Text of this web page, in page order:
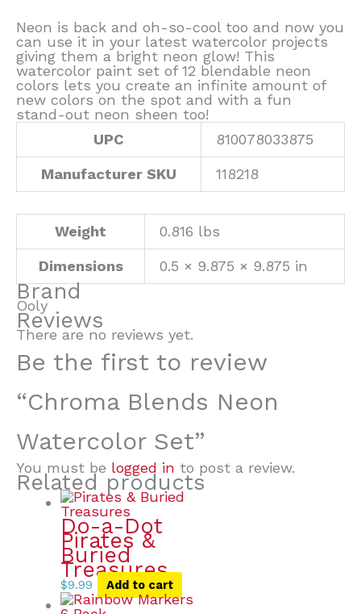
Neon is back and oh-so-cool too and now you
can use it in your latest watercolor projects
giving them a bright neon glow! This
watercolor paint set of 12 blendable neon
colors lets you create an infinite amount of
new colors on the spot and with a fun
stand-out neon sheen too!
UPC
810078033875
Manufacturer SKU 118218
Weight 0.816 lbs
Dimensions 0.5 × 9.875 × 9.875 in
Brand
Ooly
Reviews
There are no reviews yet.
Be the first to review
“Chroma Blends Neon
Watercolor Set”
You must be logged in to post a review.
Related products
Do-a-Dot
Pirates &
Buried
Treasures
$9.99 Add to cart